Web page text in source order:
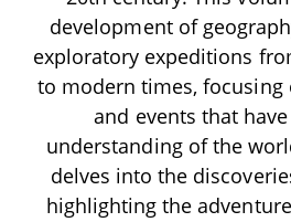
development of
exploratory expeditions
to modern times, focusing
and events that
understanding of the
delves into the
highlighting the